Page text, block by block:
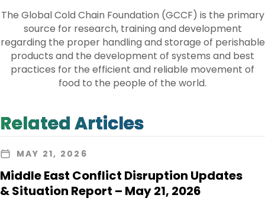
The Global Cold Chain Foundation (GCCF) is the primary
source for research, training and development
regarding the proper handling and storage of perishable
products and the development of systems and best
practices for the efficient and reliable movement of
food to the people of the world.
Related Articles
MAY 21, 2026
Middle East Conflict Disruption Updates
& Situation Report – May 21, 2026